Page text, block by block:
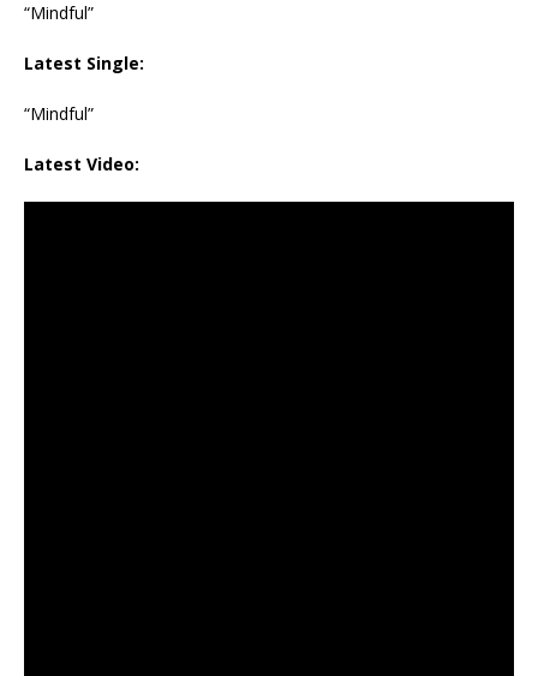
“Mindful”
Latest Single:
“Mindful”
Latest Video: